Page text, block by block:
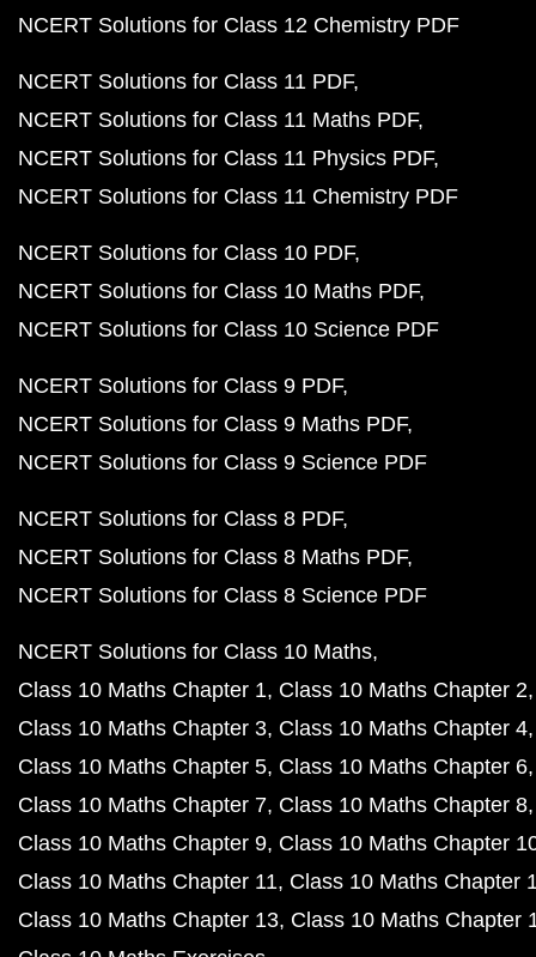
NCERT Solutions for Class 12 Chemistry PDF
NCERT Solutions for Class 11 PDF
NCERT Solutions for Class 11 Maths PDF
NCERT Solutions for Class 11 Physics PDF
NCERT Solutions for Class 11 Chemistry PDF
NCERT Solutions for Class 10 PDF
NCERT Solutions for Class 10 Maths PDF
NCERT Solutions for Class 10 Science PDF
NCERT Solutions for Class 9 PDF
NCERT Solutions for Class 9 Maths PDF
NCERT Solutions for Class 9 Science PDF
NCERT Solutions for Class 8 PDF
NCERT Solutions for Class 8 Maths PDF
NCERT Solutions for Class 8 Science PDF
NCERT Solutions for Class 10 Maths
Class 10 Maths Chapter 1 Class 10 Maths Chapter 2
Class 10 Maths Chapter 3 Class 10 Maths Chapter 4
Class 10 Maths Chapter 5 Class 10 Maths Chapter 6
Class 10 Maths Chapter 7 Class 10 Maths Chapter 8
Class 10 Maths Chapter 9 Class 10 Maths Chapter
Class 10 Maths Chapter 11 Class 10 Maths Chapter
Class 10 Maths Chapter 13 Class 10 Maths Chapter